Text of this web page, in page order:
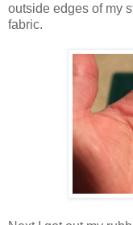
outside edges of my
fabric.